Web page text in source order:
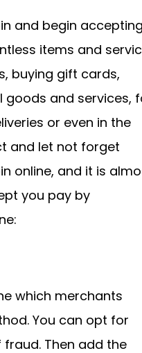
and begin
items and
buying gift cards,
and services,
or even in the
and let not forget
online, and it is
you pay by
which merchants
You can opt for
Then add the